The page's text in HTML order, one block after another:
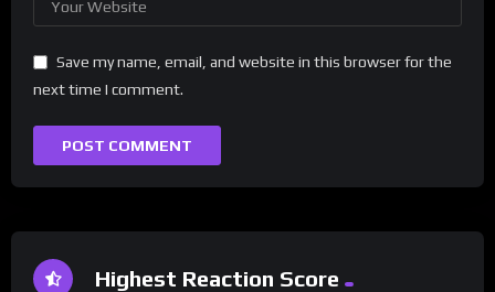
Save my name, email, and website in this browser for the
next time I comment.
Highest Reaction Score